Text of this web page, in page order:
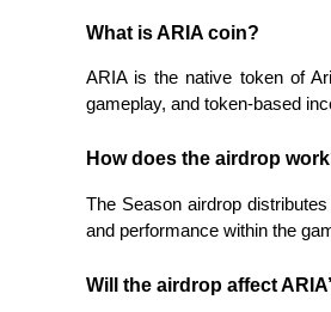
BTR Lockups
Exclusive investments for BTR
What is ARIA coin?
ARIA is the native token of
gameplay, and token-based
How does the airdrop
The Season airdrop
and performance within the
Will the airdrop affect